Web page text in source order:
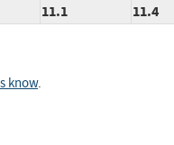
11.1
11.4
know.